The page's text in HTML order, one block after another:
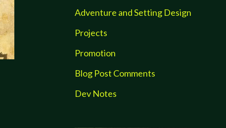
Adventure and Setting Design
Projects
Promotion
Blog Post Comments
Dev Notes